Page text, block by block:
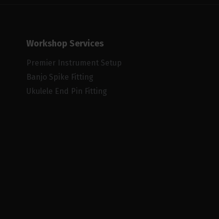
Workshop Services
Premier Instrument Setup
Banjo Spike Fitting
Ukulele End Pin Fitting